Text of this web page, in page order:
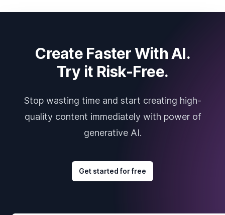
Create Faster With AI.
Try it Risk-Free.
Stop wasting time and start creating high-
quality content immediately with power of
generative AI.
Get started for free